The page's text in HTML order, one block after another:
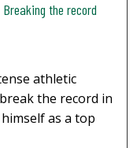
the record
athletic
the record in
as a top